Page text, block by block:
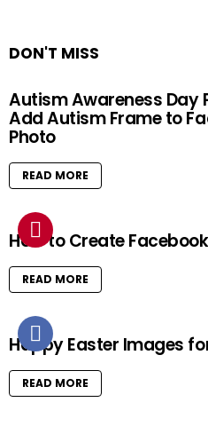
DON'T MISS
Autism Awareness Day
Add Autism Frame to
Photo
READ MORE
How to Create
READ MORE
Happy Easter Images
READ MORE